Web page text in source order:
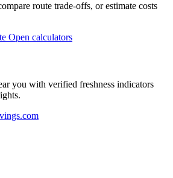
route trade-offs, or estimate costs
Open calculators
you with verified freshness indicators